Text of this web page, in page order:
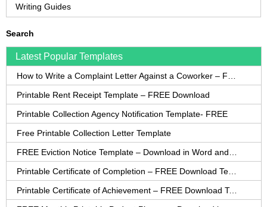
Writing Guides
Search
Latest Popular Templates
Printable Rent Receipt Template – FREE Download
Printable Collection Agency Notification Template- FREE
Free Printable Collection Letter Template
Printable Certificate of Achievement – FREE Download Template